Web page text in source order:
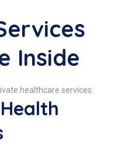
Inside
healthcare services: